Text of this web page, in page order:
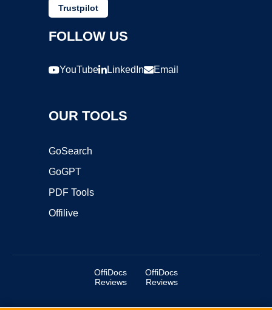
Trustpilot
FOLLOW US
YouTube LinkedIn Email
OUR TOOLS
GoSearch
GoGPT
PDF Tools
Offilive
OffiDocs
Reviews
OffiDocs
Reviews